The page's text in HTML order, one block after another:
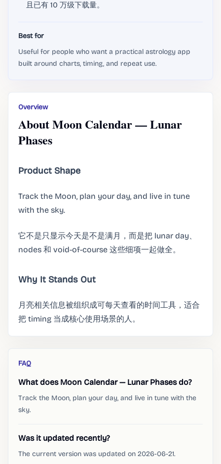
且已有 10 万级下载量。
Best for
Useful for people who want a practical astrology app
built around charts, timing, and repeat use.
Overview
About Moon Calendar — Lunar
Phases
Product Shape
Track the Moon, plan your day, and live in tune
with the sky.
它不是只显示今天是不是满月，而是把 lunar day、
nodes 和 void-of-course 这些细项一起做全。
Why It Stands Out
月亮相关信息被组织成可每天查看的时间工具，适合
把 timing 当成核心使用场景的人。
FAQ
What does Moon Calendar — Lunar Phases do?
Track the Moon, plan your day, and live in tune with the
sky.
Was it updated recently?
The current version was updated on 2026-06-21.